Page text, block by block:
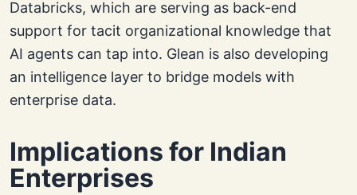
Databricks, which are serving as back-end
support for tacit organizational knowledge that
AI agents can tap into. Glean is also developing
an intelligence layer to bridge models with
enterprise data.
Implications for Indian
Enterprises